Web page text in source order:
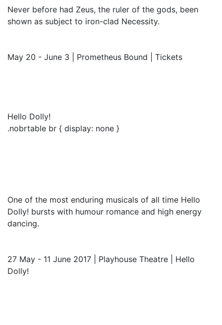
Never before had Zeus, the ruler of the gods, been
shown as subject to iron-clad Necessity.
May 20 - June 3 | Prometheus Bound | Tickets
Hello Dolly!
.nobrtable br { display: none }
One of the most enduring musicals of all time Hello
Dolly! bursts with humour romance and high energy
dancing.
27 May - 11 June 2017 | Playhouse Theatre | Hello
Dolly!